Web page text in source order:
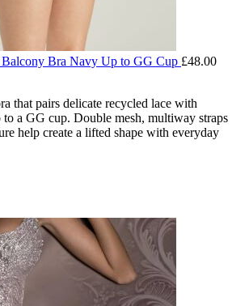
Bra Navy Up to GG Cup £48.00
that pairs delicate recycled lace with
to a GG cup. Double mesh, multiway straps
help create a lifted shape with everyday